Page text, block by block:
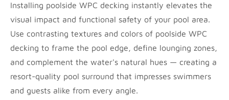
Installing poolside WPC decking instantly elevates the
visual impact and functional safety of your pool area.
Use contrasting textures and colors of poolside WPC
decking to frame the pool edge, define lounging zones,
and complement the water's natural hues — creating a
resort-quality pool surround that impresses swimmers
and guests alike from every angle.